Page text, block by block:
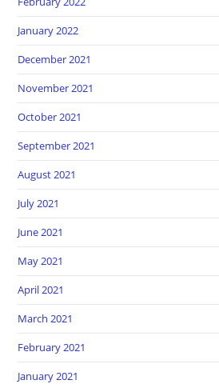
January 2022
December 2021
November 2021
October 2021
September 2021
August 2021
July 2021
June 2021
May 2021
April 2021
March 2021
February 2021
January 2021